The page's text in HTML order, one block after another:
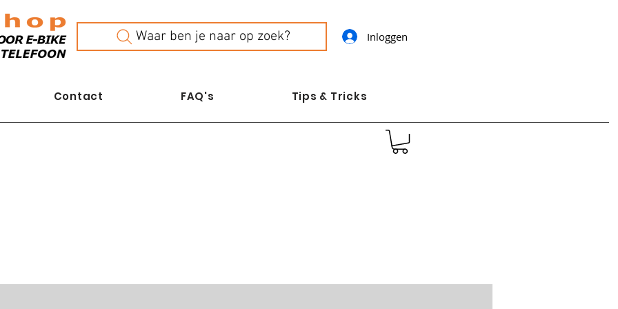
Waar ben je naar op zoek? Inloggen
Contact FAQ's Tips & Tricks